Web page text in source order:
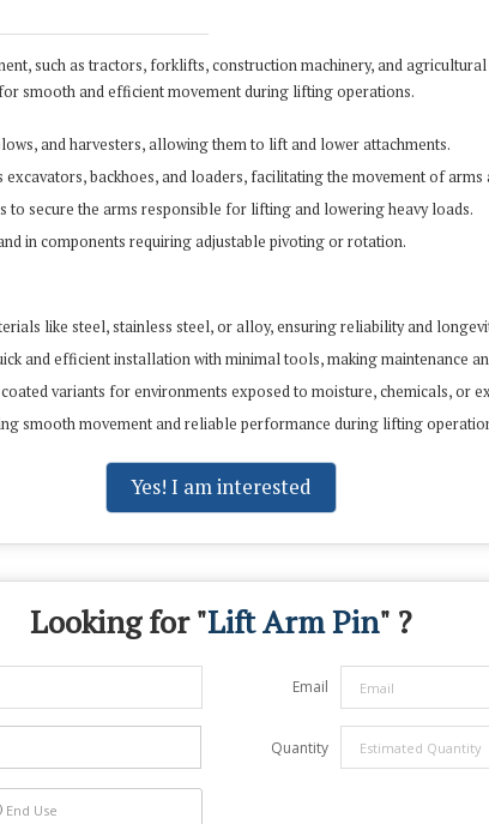
such as tractors, forklifts, construction machinery, and
smooth and efficient movement during lifting operations.
and harvesters, allowing them to lift and lower attachments.
backhoes, and loaders, facilitating the movement of arms
to secure the arms responsible for lifting and lowering heavy loads.
in components requiring adjustable pivoting or rotation.
like steel, stainless steel, or alloy, ensuring reliability and
and efficient installation with minimal tools, making maintenance
variants for environments exposed to moisture, chemicals, or
smooth movement and reliable performance during lifting
Yes! I am interested
Looking for "Lift Arm Pin" ?
Email
Quantity
End Use